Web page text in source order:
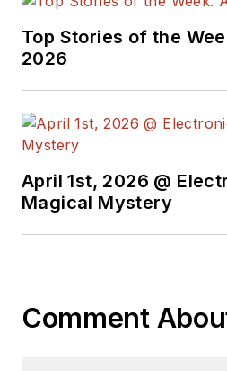
Top Stories of the
2026
April 1st, 2026 @
Magical Mystery
Comment